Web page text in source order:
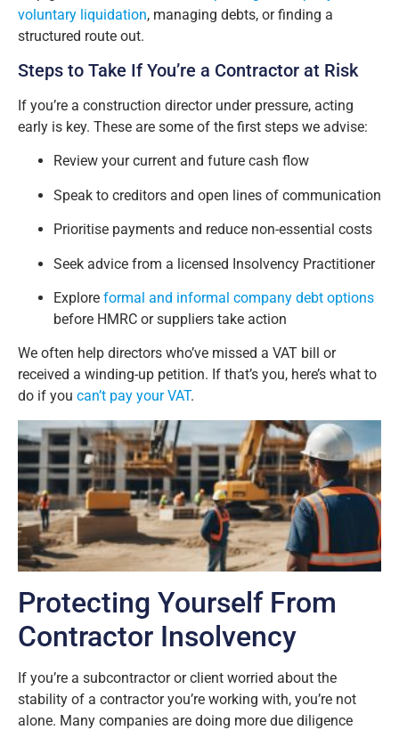
voluntary liquidation, managing debts, or finding a
structured route out.
Steps to Take If You’re a Contractor at Risk
If you’re a construction director under pressure, acting
early is key. These are some of the first steps we advise:
Review your current and future cash flow
Speak to creditors and open lines of communication
Prioritise payments and reduce non-essential costs
Seek advice from a licensed Insolvency Practitioner
Explore formal and informal company debt options
before HMRC or suppliers take action
We often help directors who’ve missed a VAT bill or
received a winding-up petition. If that’s you, here’s what to
do if you can’t pay your VAT.
Protecting Yourself From
Contractor Insolvency
If you’re a subcontractor or client worried about the
stability of a contractor you’re working with, you’re not
alone. Many companies are doing more due diligence